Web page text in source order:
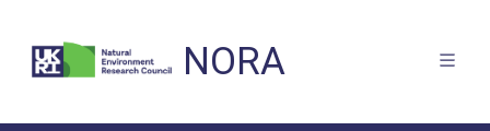
NORA